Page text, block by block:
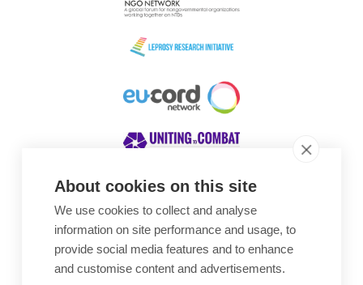
About cookies on this site
We use cookies to collect and analyse
information on site performance and usage, to
provide social media features and to enhance
and customise content and advertisements.
Awards